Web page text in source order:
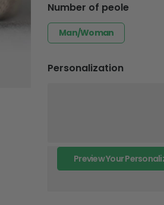
Number of peole
Man/Woman
Personalization
Preview Your